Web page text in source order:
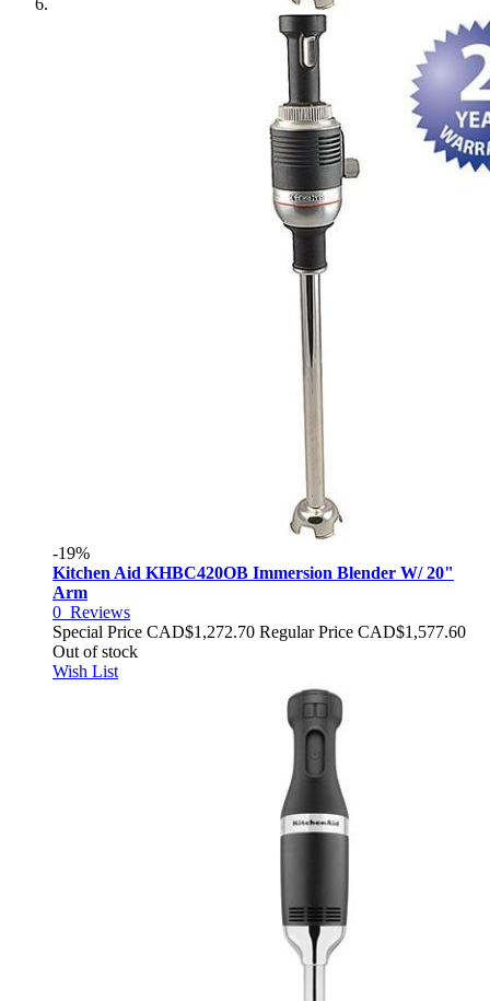
-19%
Kitchen Aid KHBC420OB Immersion Blender W/ 20"
Arm
0 Reviews
Special Price CAD$1,272.70 Regular Price CAD$1,577.60
Out of stock
Wish List